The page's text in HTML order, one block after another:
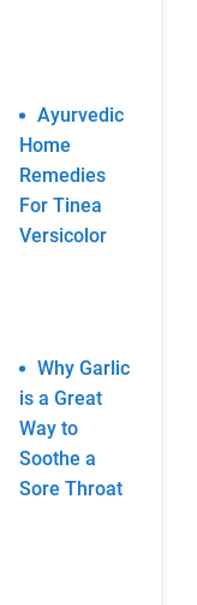
Ayurvedic
Home
Remedies
For Tinea
Versicolor
Why Garlic
is a Great
Way to
Soothe a
Sore Throat